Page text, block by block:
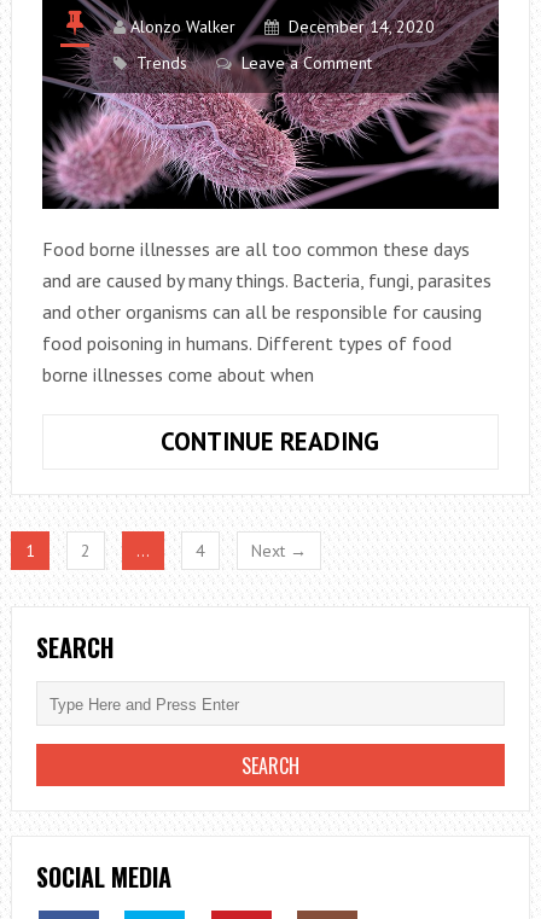
DOG
Alonzo Walker
December 14, 2020
Trends
Leave a Comment
Food borne illnesses are all too common these days
and are caused by many things. Bacteria, fungi, parasites
and other organisms can all be responsible for causing
food poisoning in humans. Different types of food
borne illnesses come about when
CONTINUE READING
OF
FOOD
BORNE
ILLNESSES
1 2 … 4 Next →
SEARCH
SOCIAL MEDIA